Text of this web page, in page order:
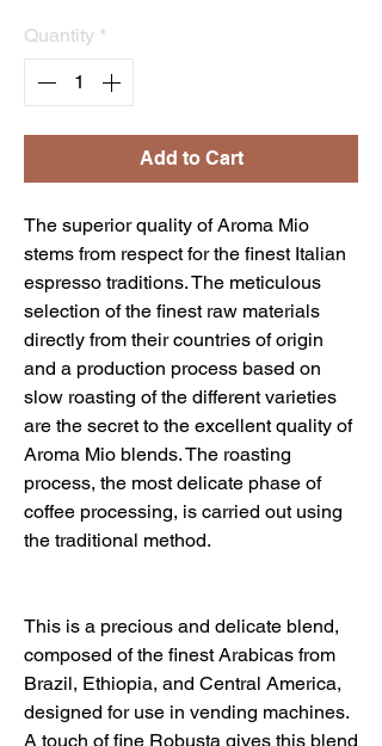
Quantity *
Add to Cart
The superior quality of Aroma Mio
stems from respect for the finest Italian
espresso traditions. The meticulous
selection of the finest raw materials
directly from their countries of origin
and a production process based on
slow roasting of the different varieties
are the secret to the excellent quality of
Aroma Mio blends. The roasting
process, the most delicate phase of
coffee processing, is carried out using
the traditional method.
This is a precious and delicate blend,
composed of the finest Arabicas from
Brazil, Ethiopia, and Central America,
designed for use in vending machines.
A touch of fine Robusta gives this blend